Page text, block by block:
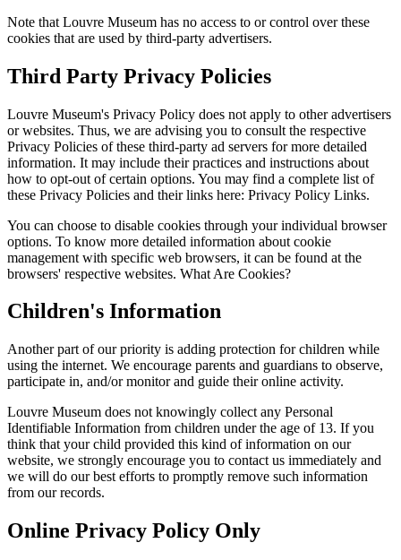
Note that Louvre Museum has no access to or control over these
cookies that are used by third-party advertisers.
Third Party Privacy Policies
Louvre Museum's Privacy Policy does not apply to other advertisers
or websites. Thus, we are advising you to consult the respective
Privacy Policies of these third-party ad servers for more detailed
information. It may include their practices and instructions about
how to opt-out of certain options. You may find a complete list of
these Privacy Policies and their links here: Privacy Policy Links.
You can choose to disable cookies through your individual browser
options. To know more detailed information about cookie
management with specific web browsers, it can be found at the
browsers' respective websites. What Are Cookies?
Children's Information
Another part of our priority is adding protection for children while
using the internet. We encourage parents and guardians to observe,
participate in, and/or monitor and guide their online activity.
Louvre Museum does not knowingly collect any Personal
Identifiable Information from children under the age of 13. If you
think that your child provided this kind of information on our
website, we strongly encourage you to contact us immediately and
we will do our best efforts to promptly remove such information
from our records.
Online Privacy Policy Only